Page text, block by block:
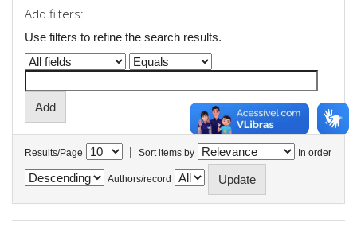
Add filters:
Use filters to refine the search results.
Results/Page | Sort items by In order
Authors/record